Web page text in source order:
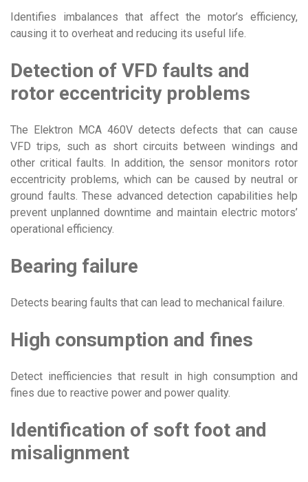
Identifies imbalances that affect the motor’s efficiency,
causing it to overheat and reducing its useful life.
Detection of VFD faults and
rotor eccentricity problems
The Elektron MCA 460V detects defects that can cause
VFD trips, such as short circuits between windings and
other critical faults. In addition, the sensor monitors rotor
eccentricity problems, which can be caused by neutral or
ground faults. These advanced detection capabilities help
prevent unplanned downtime and maintain electric motors’
operational efficiency.
Bearing failure
Detects bearing faults that can lead to mechanical failure.
High consumption and fines
Detect inefficiencies that result in high consumption and
fines due to reactive power and power quality.
Identification of soft foot and
misalignment